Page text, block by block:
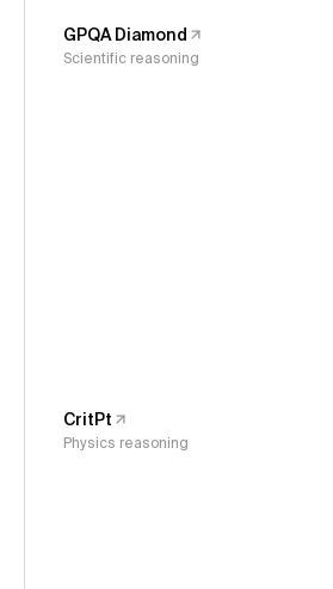
GPQA Diamond
Scientific reasoning
CritPt
Physics reasoning